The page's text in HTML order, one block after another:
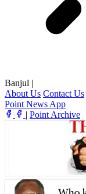
Banjul |
About Us Contact Us
Point News App
| Point Archive